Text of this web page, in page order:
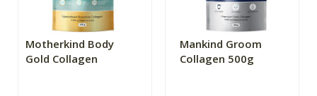
Motherkind Body
Gold Collagen
Mankind Groom
Collagen 500g